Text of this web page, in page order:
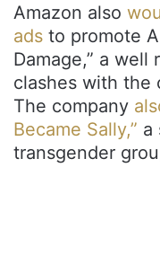
Amazon also
ads to promote
Damage,” a
clashes with the
The company
Became Sally,” a
transgender